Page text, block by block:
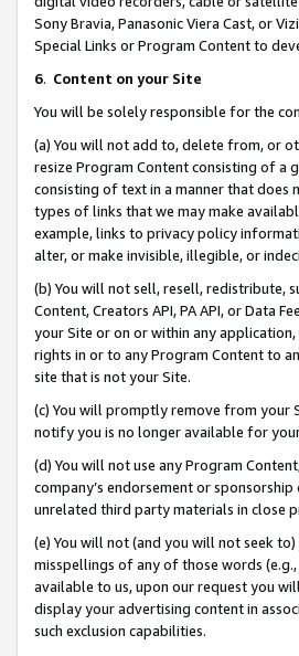
Sony Bravia, Panasonic Viera Cast, or
Special Links or Program Content to
6. Content on your Site
You will be solely responsible for the
(a) You will not add to, delete from, or
resize Program Content consisting of a
consisting of text in a manner that
types of links that we may make
example, links to privacy policy
alter, or make invisible, illegible, or
(b) You will not sell, resell, redistribute,
Content, Creators API, PA API, or Data
your Site or on or within any
rights in or to any Program Content to
site that is not your Site.
(c) You will promptly remove from your
notify you is no longer available for
(d) You will not use any Program
company’s endorsement or
unrelated third party materials in close
(e) You will not (and you will not seek
misspellings of any of those words (e.g.,
available to us, upon our request you
display your advertising content in
such exclusion capabilities.